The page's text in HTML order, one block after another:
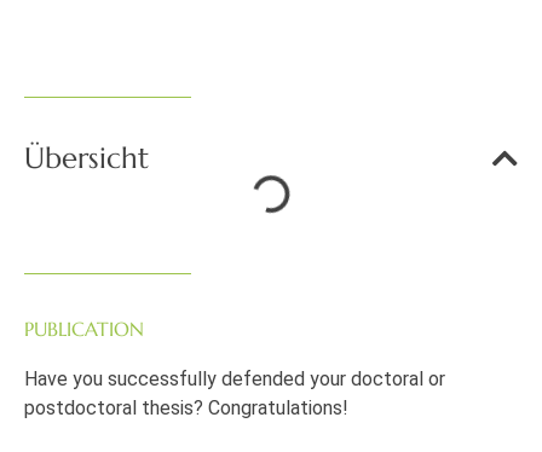
Übersicht
PUBLICATION
Have you successfully defended your doctoral or
postdoctoral thesis? Congratulations!